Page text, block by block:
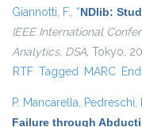
Giannotti, F., “NDlib:
IEEE International
Analytics, DSA, Tokyo,
RTF Tagged MARC
P. Mancarella, Pedreschi,
Failure through